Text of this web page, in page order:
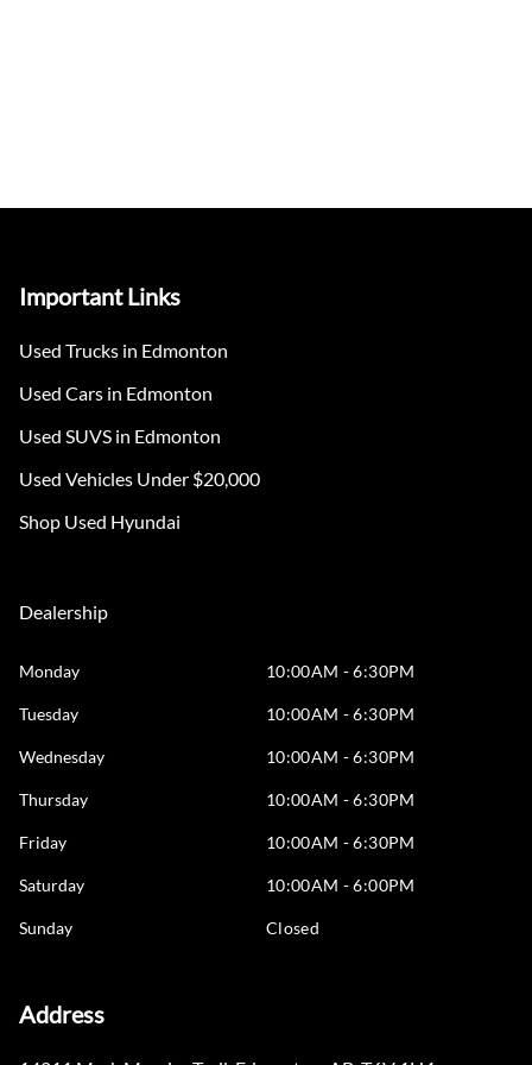
Important Links
Used Trucks in Edmonton
Used Cars in Edmonton
Used SUVS in Edmonton
Used Vehicles Under $20,000
Shop Used Hyundai
Dealership
Monday 10:00AM - 6:30PM
Tuesday 10:00AM - 6:30PM
Wednesday 10:00AM - 6:30PM
Thursday 10:00AM - 6:30PM
Friday 10:00AM - 6:30PM
Saturday 10:00AM - 6:00PM
Sunday Closed
Address